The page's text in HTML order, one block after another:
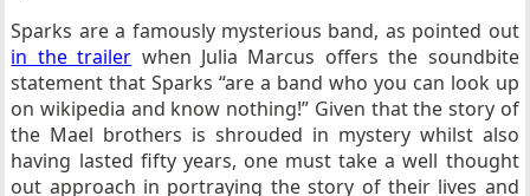
Sparks are a famously mysterious band, as pointed out
in the trailer when Julia Marcus offers the soundbite
statement that Sparks “are a band who you can look up
on wikipedia and know nothing!” Given that the story of
the Mael brothers is shrouded in mystery whilst also
having lasted fifty years, one must take a well thought
out approach in portraying the story of their lives and